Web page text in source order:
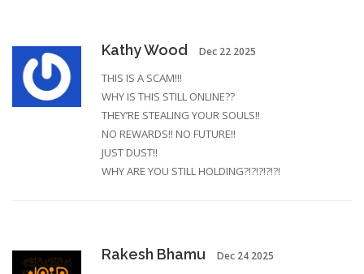
Kathy Wood Dec 22 2025
THIS IS A SCAM!!!
WHY IS THIS STILL ONLINE??
THEY’RE STEALING YOUR SOULS!!
NO REWARDS!! NO FUTURE!!
JUST DUST!!
WHY ARE YOU STILL HOLDING?!?!?!?!?!
Rakesh Bhamu Dec 24 2025